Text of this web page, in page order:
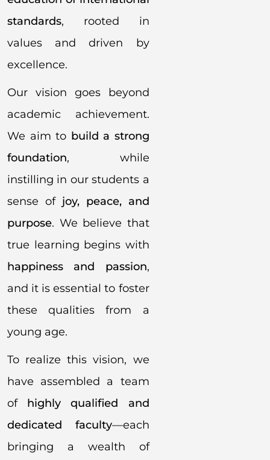
standards, rooted in
values and driven by
excellence.
Our vision goes beyond
academic achievement.
We aim to build a strong
foundation, while
instilling in our students a
sense of joy, peace, and
purpose. We believe that
true learning begins with
happiness and passion,
and it is essential to foster
these qualities from a
young age.
To realize this vision, we
have assembled a team
of highly qualified and
dedicated faculty—each
bringing a wealth of